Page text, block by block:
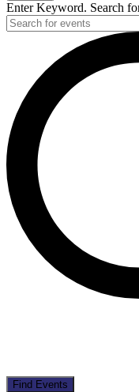
Enter Keyword. Search
Find Events